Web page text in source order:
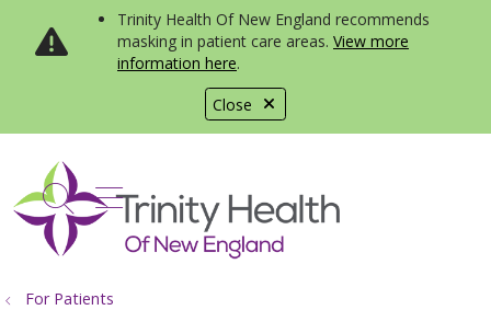
Close
Trinity Health Of New England recommends
masking in patient care areas. View more
information here.
search
show off canvas menu
For Patients